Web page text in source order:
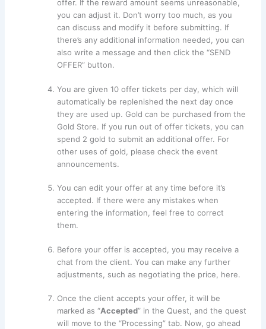
offer. If the reward amount seems unreasonable,
you can adjust it. Don’t worry too much, as you
can discuss and modify it before submitting. If
there’s any additional information needed, you can
also write a message and then click the “SEND
OFFER” button.
You are given 10 offer tickets per day, which will
automatically be replenished the next day once
they are used up. Gold can be purchased from the
Gold Store. If you run out of offer tickets, you can
spend 2 gold to submit an additional offer. For
other uses of gold, please check the event
announcements.
You can edit your offer at any time before it’s
accepted. If there were any mistakes when
entering the information, feel free to correct
them.
Before your offer is accepted, you may receive a
chat from the client. You can make any further
adjustments, such as negotiating the price, here.
Once the client accepts your offer, it will be
marked as “Accepted” in the Quest, and the quest
will move to the “Processing” tab. Now, go ahead